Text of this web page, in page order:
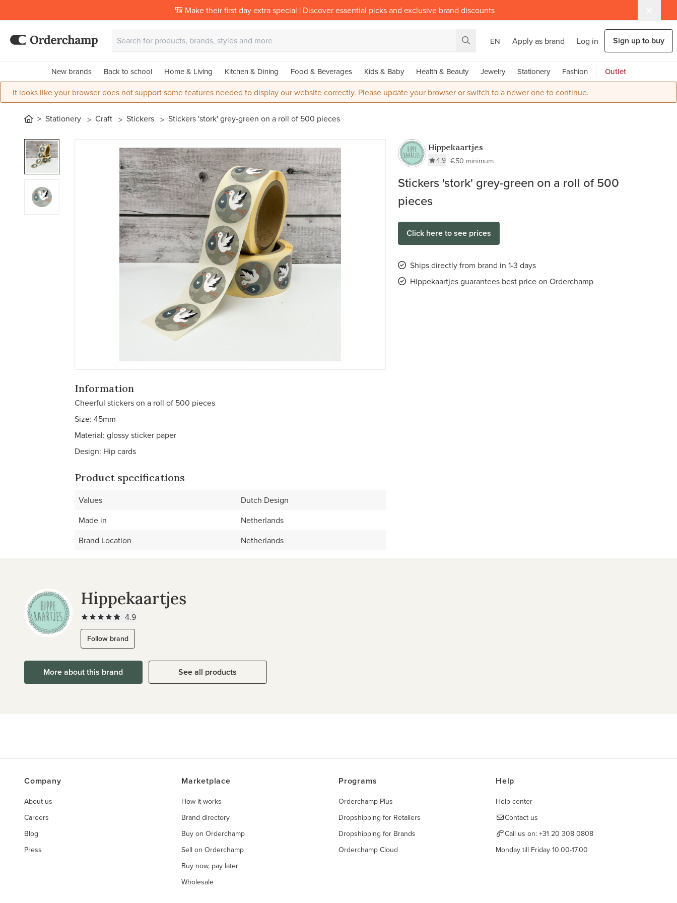
🎒 Make their first day extra special | Discover essential picks and exclusive brand discounts
EN Apply as brand Log in Sign up to buy
New brands Back to school Home & Living Kitchen & Dining Food & Beverages Kids & Baby Health & Beauty Jewelry Stationery Fashion Outlet
It looks like your browser does not support some features needed to display our website correctly. Please update your browser or switch to a newer one to continue.
Stationery Craft Stickers Stickers 'stork' grey-green on a roll of 500 pieces
Hippekaartjes
4.9 €50 minimum
Stickers 'stork' grey-green on a roll of 500
pieces
Click here to see prices
Ships directly from brand in 1-3 days
Hippekaartjes guarantees best price on Orderchamp
Information
Cheerful stickers on a roll of 500 pieces
Size: 45mm
Material: glossy sticker paper
Design: Hip cards
Product specifications
Values
Dutch Design
Made in
Netherlands
Brand Location
Netherlands
Hippekaartjes
4.9
Follow brand
More about this brand See all products
Company
About us
Careers
Blog
Press
Marketplace
How it works
Brand directory
Buy on Orderchamp
Sell on Orderchamp
Buy now, pay later
Wholesale
Programs
Orderchamp Plus
Dropshipping for Retailers
Dropshipping for Brands
Orderchamp Cloud
Help
Help center
Contact us
Call us on: +31 20 308 0808
Monday till Friday 10.00-17.00